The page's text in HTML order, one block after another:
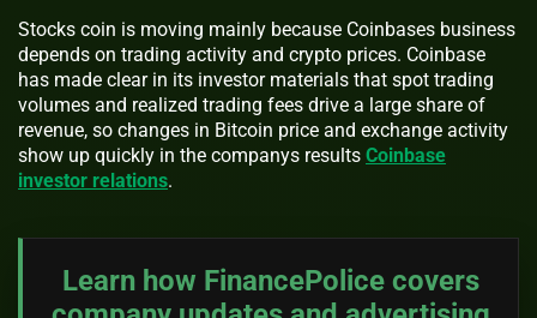
Stocks coin is moving mainly because Coinbases business
depends on trading activity and crypto prices. Coinbase
has made clear in its investor materials that spot trading
volumes and realized trading fees drive a large share of
revenue, so changes in Bitcoin price and exchange activity
show up quickly in the companys results Coinbase
investor relations.
Learn how FinancePolice covers